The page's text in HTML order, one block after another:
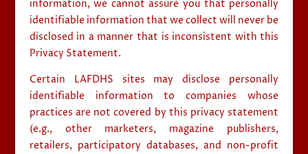
information, we cannot assure you that personally
identifiable information that we collect will never be
disclosed in a manner that is inconsistent with this
Privacy Statement.
Certain LAFDHS sites may disclose personally
identifiable information to companies whose
practices are not covered by this privacy statement
(e.g., other marketers, magazine publishers,
retailers, participatory databases, and non-profit